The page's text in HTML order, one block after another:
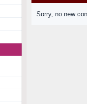
Sorry, no new